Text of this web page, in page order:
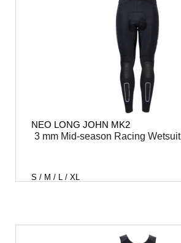
NEO LONG JOHN MK2
3 mm Mid-season Racing Wetsuit
S / M / L / XL